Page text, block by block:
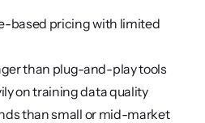
based pricing with limited
than plug-and-play tools
on training data quality
than small or mid-market